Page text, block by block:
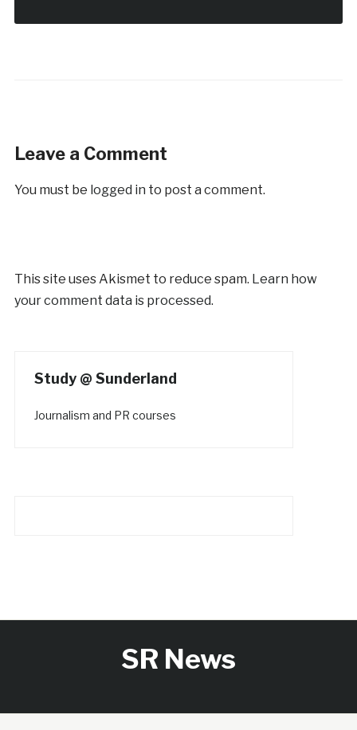
Leave a Comment
You must be logged in to post a comment.
This site uses Akismet to reduce spam. Learn how
your comment data is processed.
Study @ Sunderland
Journalism and PR courses
SR News